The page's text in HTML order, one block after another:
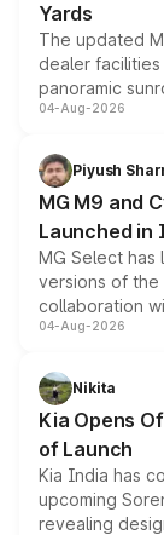
Yards
The updated
dealer
panoramic
instrument
both rows.
04-Aug-2026
Piyush
MG M9 and
Launched in
MG Select has
versions of the
collaboration
models
just 50 units
the standard
04-Aug-2026
Nikita
Kia Opens
of Launch
Kia India has
upcoming
revealing